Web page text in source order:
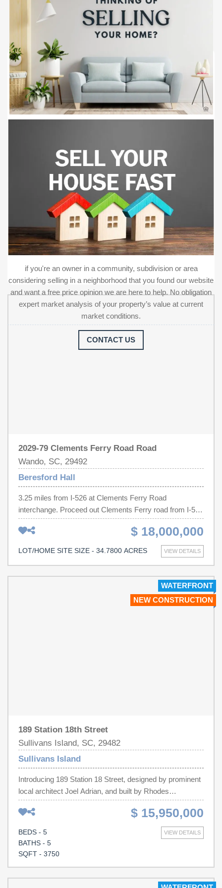
if you're an owner in a community, subdivision or area
considering selling in a neighborhood that you found our website
and want a free price opinion we are here to help. No obligation
expert market analysis of your property’s value at current
market conditions.
CONTACT US
2029-79 Clements Ferry Road Road
Wando, SC, 29492
Beresford Hall
3.25 miles from I-526 at Clements Ferry Road
interchange. Proceed out Clements Ferry road from I-526
for 3.25 miles, property on the right side just before
Kindercare Day Care. Across from Gildan Distribution
facility.We have a total of 3 contiguous parcels that total
34.78 acres having almost 2,000 feet of road frontage.
highlighted.The parcels sizes are 8.19, 12.89 and 13.70
separate parcel sales. Contact agent for more details.
$ 18,000,000
VIEW DETAILS
LOT/HOME SITE SIZE - 34.7800 ACRES
WATERFRONT
NEW CONSTRUCTION
189 Station 18th Street
Sullivans Island, SC, 29482
Sullivans Island
Introducing 189 Station 18 Street, designed by prominent
local architect Joel Adrian, and built by Rhodes
Residential Builders, this quintessential ocean front
home, is situated on a large lot just south of the
Lighthouse, at the end of Station 18 off Atlantic Avenue.
Features include Custom cabinets, high-end appliances,
metal roof, natural stone countertops, designer tile, wood
great room made for entertaining that flows into the large
$ 15,950,000
VIEW DETAILS
BEDS - 5
BATHS - 5
SQFT - 3750